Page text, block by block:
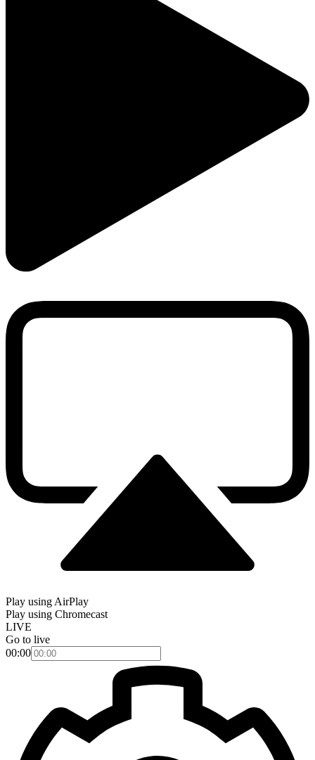
Play using AirPlay
Play using Chromecast
LIVE
Go to live
00:00